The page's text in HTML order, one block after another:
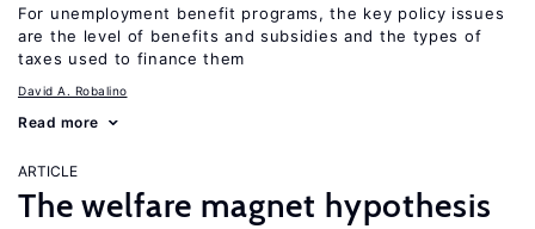
For unemployment benefit programs, the key policy issues
are the level of benefits and subsidies and the types of
taxes used to finance them
David A. Robalino
Read more
ARTICLE
The welfare magnet hypothesis